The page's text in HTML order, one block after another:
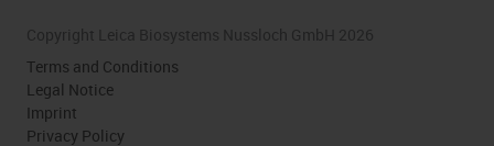
Copyright Leica Biosystems Nussloch GmbH 2026
Terms and Conditions
Legal Notice
Imprint
Privacy Policy